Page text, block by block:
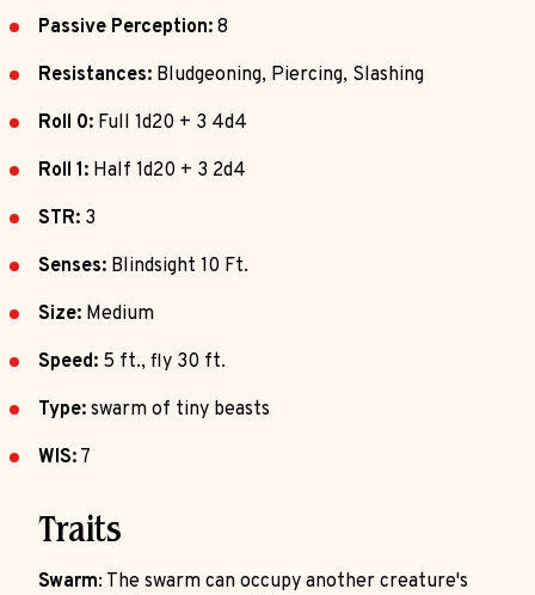
Passive Perception: 8
Resistances: Bludgeoning, Piercing, Slashing
Roll 0: Full 1d20 + 3 4d4
Roll 1: Half 1d20 + 3 2d4
STR: 3
Senses: Blindsight 10 Ft.
Size: Medium
Speed: 5 ft., fly 30 ft.
Type: swarm of tiny beasts
WIS: 7
Traits
Swarm: The swarm can occupy another creature's